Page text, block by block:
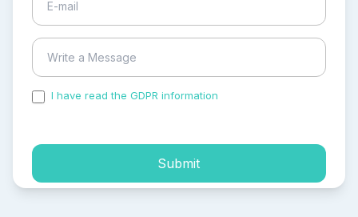
I have read the GDPR information
Submit